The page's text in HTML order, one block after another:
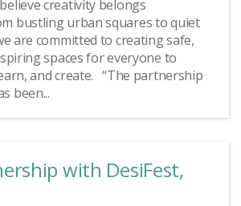
creativity belongs
bustling urban squares to quiet
are committed to creating safe,
spaces for everyone to
and create. “The partnership
been...
with DesiFest,